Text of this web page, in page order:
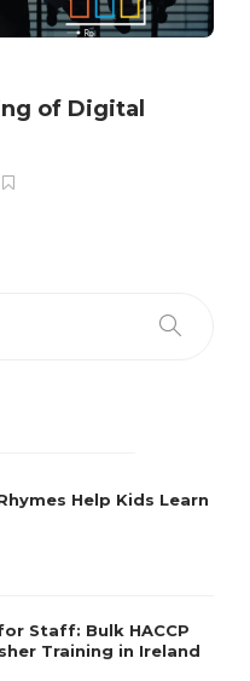
of Digital
Help Kids Learn
Staff: Bulk HACCP
Training in Ireland